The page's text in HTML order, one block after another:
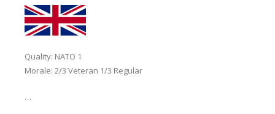
Quality: NATO 1
Morale: 2/3 Veteran 1/3 Regular
…